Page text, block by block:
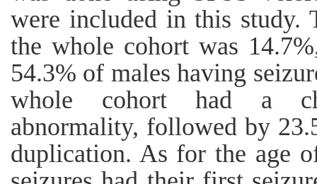
were included in this study.
the whole cohort was
54.3% of males having
whole cohort had a
abnormality, followed by
duplication. As for the age